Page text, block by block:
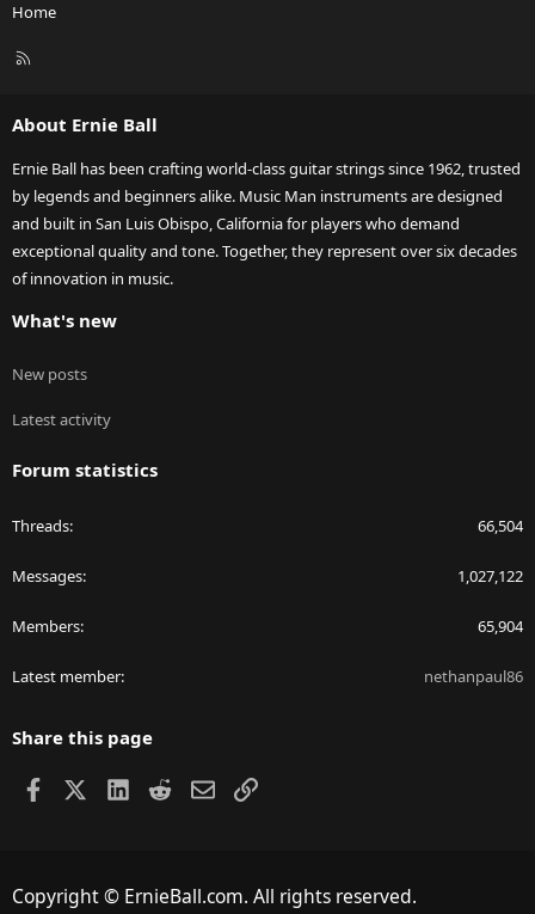
Home
R
About Ernie Ball
Ernie Ball has been crafting world-class guitar strings since 1962, trusted
by legends and beginners alike. Music Man instruments are designed
and built in San Luis Obispo, California for players who demand
exceptional quality and tone. Together, they represent over six decades
of innovation in music.
What's new
New posts
Latest activity
Forum statistics
Threads 66,504
Messages 1,027,122
Members 65,904
Latest member nethanpaul86
Share this page
Facebook LinkedIn
RedditEmailLink
Copyright © ErnieBall.com. All rights reserved.